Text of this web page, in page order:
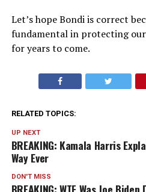
Let’s hope Bondi is correct
fundamental in protecting
for years to come.
RELATED TOPICS:
UP NEXT
BREAKING: Kamala Harris
Way Ever
DON'T MISS